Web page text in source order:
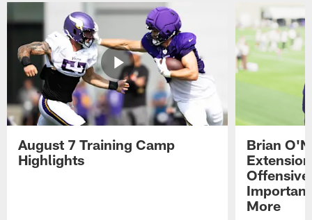
August 7 Training Camp
Highlights
Brian
More